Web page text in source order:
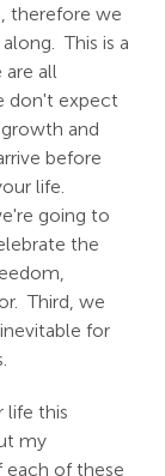
therefore we
This is a
all
don't expect
and
before
life.
going to
the
Third, we
for
life this
my
of these